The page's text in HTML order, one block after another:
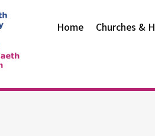
Home Churches &